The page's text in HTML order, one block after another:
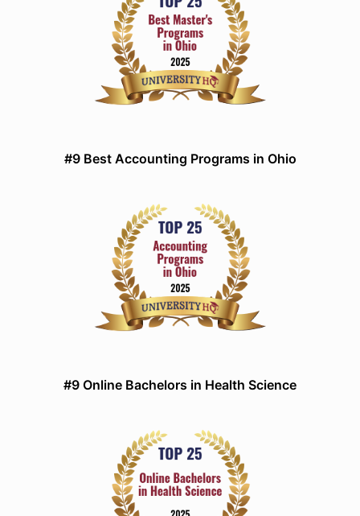
#9 Best Accounting Programs in Ohio
#9 Online Bachelors in Health Science